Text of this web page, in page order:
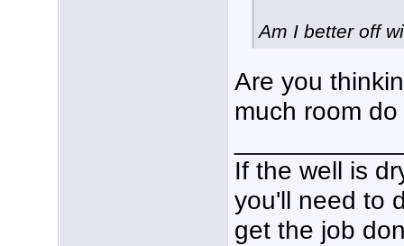
Am I better off
Are you
much room
If the well is
you'll need to
get the job